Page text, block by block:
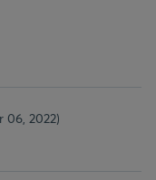
2022)